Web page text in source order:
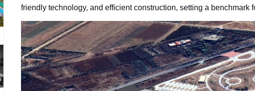
friendly technology, and efficient construction, setting a benchmark